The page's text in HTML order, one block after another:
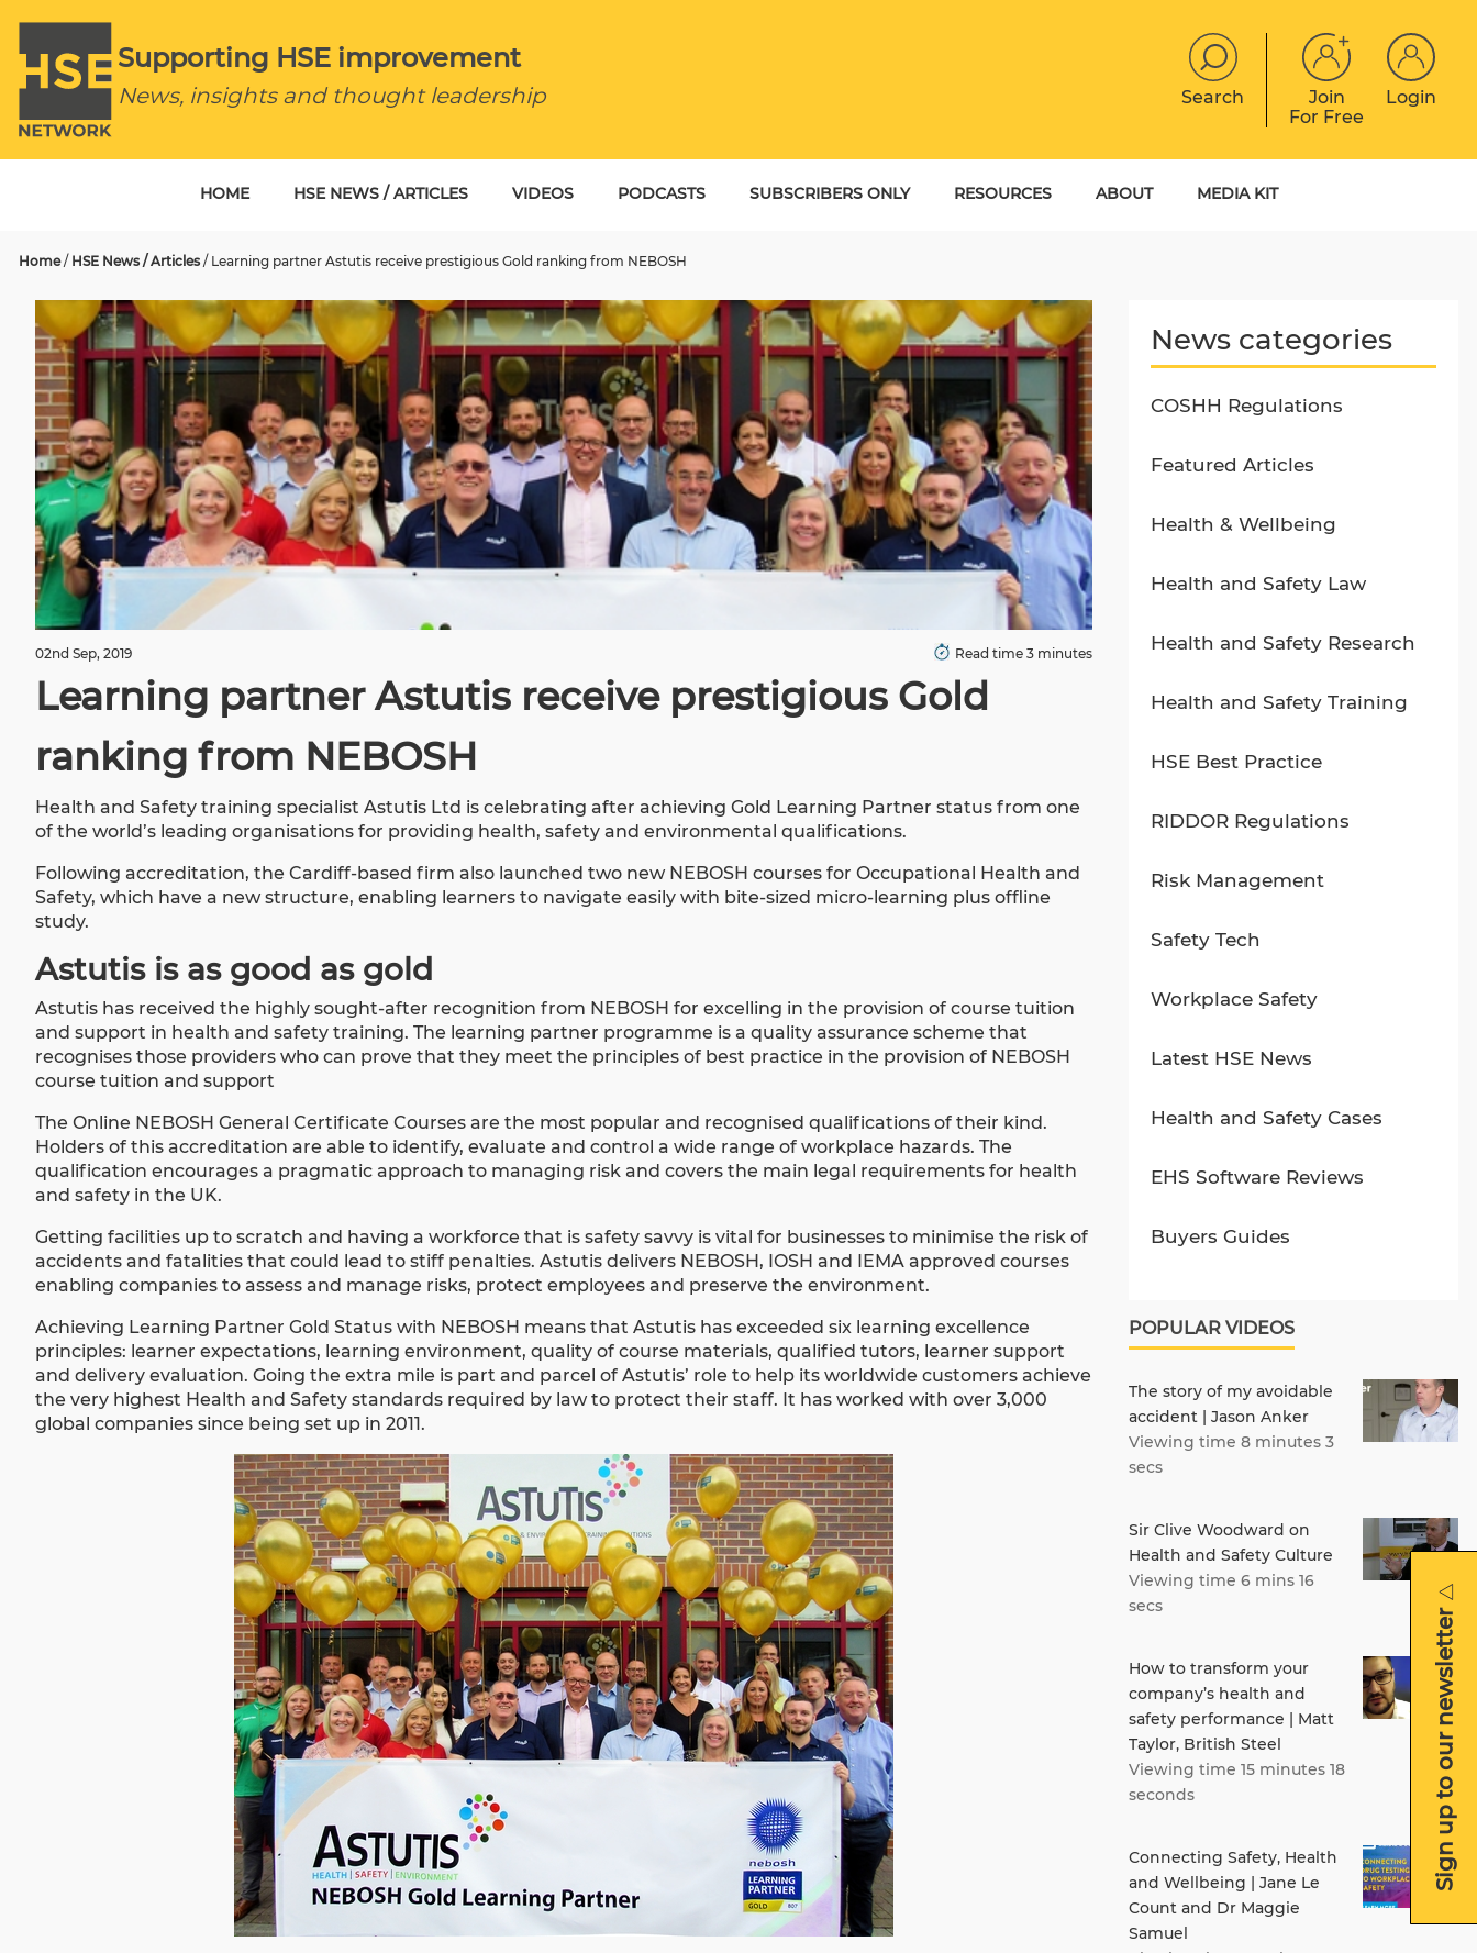
Supporting HSE improvement
News, insights and thought leadership Search
Join
For Free
Login
HOME HSE NEWS / ARTICLES VIDEOS PODCASTS SUBSCRIBERS ONLY RESOURCES
EVENTS ABOUT
CONTACT
MEDIA KIT
Home/ HSE News / Articles / Learning partner Astutis receive prestigious Gold ranking from NEBOSH
02nd Sep, 2019 Read time 3 minutes
Learning partner Astutis receive prestigious Gold
ranking from NEBOSH
Health and Safety training specialist Astutis Ltd is celebrating after achieving Gold Learning Partner status from one
of the world’s leading organisations for providing health, safety and environmental qualifications.
Following accreditation, the Cardiff-based firm also launched two new NEBOSH courses for Occupational Health and
Safety, which have a new structure, enabling learners to navigate easily with bite-sized micro-learning plus offline
study.
Astutis is as good as gold
Astutis has received the highly sought-after recognition from NEBOSH for excelling in the provision of course tuition
and support in health and safety training. The learning partner programme is a quality assurance scheme that
recognises those providers who can prove that they meet the principles of best practice in the provision of NEBOSH
course tuition and support
The Online NEBOSH General Certificate Courses are the most popular and recognised qualifications of their kind.
Holders of this accreditation are able to identify, evaluate and control a wide range of workplace hazards. The
qualification encourages a pragmatic approach to managing risk and covers the main legal requirements for health
and safety in the UK.
Getting facilities up to scratch and having a workforce that is safety savvy is vital for businesses to minimise the risk of
accidents and fatalities that could lead to stiff penalties. Astutis delivers NEBOSH, IOSH and IEMA approved courses
enabling companies to assess and manage risks, protect employees and preserve the environment.
Achieving Learning Partner Gold Status with NEBOSH means that Astutis has exceeded six learning excellence
principles: learner expectations, learning environment, quality of course materials, qualified tutors, learner support
and delivery evaluation. Going the extra mile is part and parcel of Astutis’ role to help its worldwide customers achieve
the very highest Health and Safety standards required by law to protect their staff. It has worked with over 3,000
global companies since being set up in 2011.
News categories
COSHH Regulations
Featured Articles
Health & Wellbeing
Health and Safety Law
Health and Safety Research
Health and Safety Training
HSE Best Practice
RIDDOR Regulations
Risk Management
Safety Tech
Workplace Safety
Latest HSE News
Health and Safety Cases
EHS Software Reviews
Buyers Guides
POPULAR VIDEOS
The story of my avoidable
accident | Jason Anker
Viewing time 8 minutes 3
secs
Sir Clive Woodward on
Health and Safety Culture
Viewing time 6 mins 16
secs
How to transform your
company’s health and
safety performance | Matt
Taylor, British Steel
Viewing time 15 minutes 18
seconds
Connecting Safety, Health
and Wellbeing | Jane Le
Count and Dr Maggie
Samuel
Sign up to our newsletter